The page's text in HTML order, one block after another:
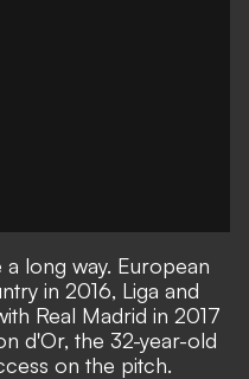
long way. European
in 2016, Liga and
Real Madrid in 2017
d'Or, the 32-year-old
on the pitch.